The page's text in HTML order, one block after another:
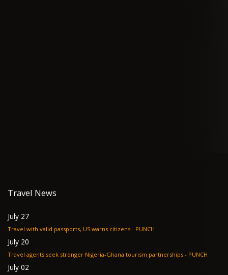
Travel News
July 27
Travel with valid passports, US warns citizens - PUNCH
July 20
Travel agents seek stronger Nigeria-Ghana tourism partnerships - PUNCH
July 02